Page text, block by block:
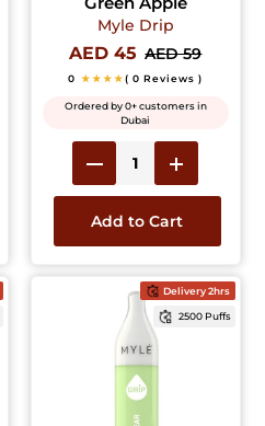
Myle Drip
AED 45 AED 59
0 ★★★★( 0 Reviews )
Ordered by 0+ customers in
Dubai
Add to Cart
Delivery 2hrs
2500 Puffs